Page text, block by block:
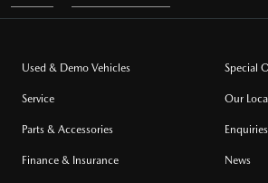
Used & Demo Vehicles
Service
Parts & Accessories
Finance & Insurance
Special
Our
Enquiries
News